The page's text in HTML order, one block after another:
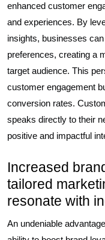
enhanced customer
and experiences. By
insights, businesses
preferences, creating a
target audience. This
customer engagement
conversion rates.
speaks directly to their
positive and impactful
Increased
tailored
resonate with
An undeniable